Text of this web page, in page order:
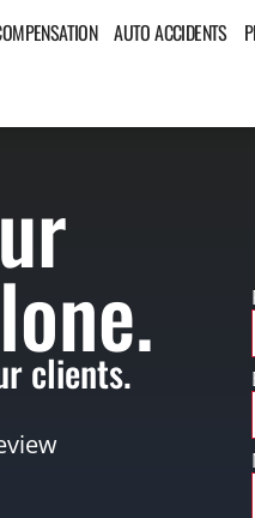
AUTO ACCIDENTS
clients.